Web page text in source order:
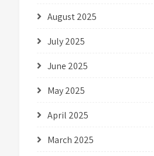
August 2025
July 2025
June 2025
May 2025
April 2025
March 2025